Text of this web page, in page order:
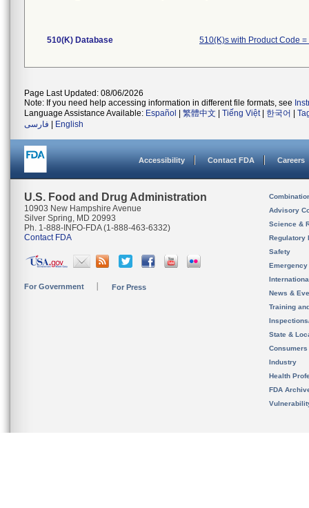
510(K) Database 510(K)s with Product Code =
Page Last Updated: 08/06/2026
Note: If you need help accessing information in different file formats, see
Language Assistance Available: Español 繁體中文 Tiếng Việt| 한국어
فارسی
English
Accessibility Contact FDA Careers
U.S. Food and Drug Administration
10903 New Hampshire Avenue
Silver Spring, MD 20993
Ph. 1-888-INFO-FDA (1-888-463-6332)
Contact FDA
For Government For Press
Advisory
Science &
Regulatory
Safety
News &
Training
State &
Consumers
Industry
Health
FDA